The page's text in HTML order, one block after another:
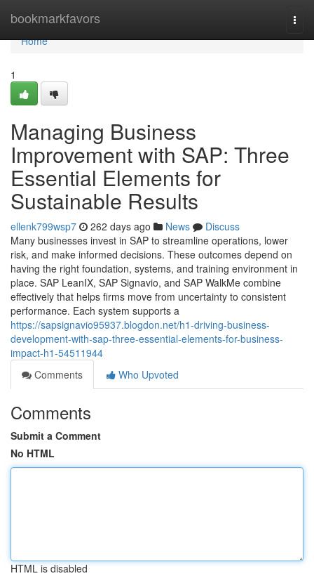
bookmarkfavors
Home
Home
1
Managing Business
Improvement with SAP: Three
Essential Elements for
Sustainable Results
ellenk799wsp7 262 days ago News
Discuss
Many businesses invest in SAP to streamline operations, lower
risk, and make informed decisions. These outcomes depend on
having the right foundation, systems, and training environment in
place. SAP LeanIX, SAP Signavio, and SAP WalkMe combine
effectively that helps firms move from uncertainty to consistent
performance. Each system supports a
https://sapsignavio95937.blogdon.net/h1-driving-business-
development-with-sap-three-essential-elements-for-business-
impact-h1-54511944
Comments
Who Upvoted
Comments
Submit a Comment
No HTML
HTML is disabled